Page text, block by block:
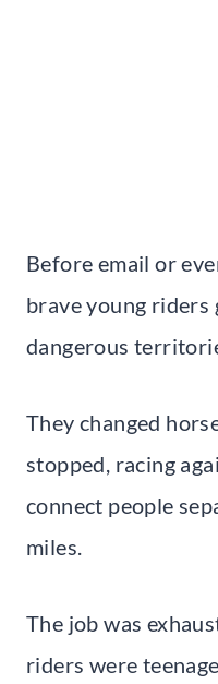
Before email or
brave young riders
dangerous
They changed
stopped, racing
connect people
miles.
The job was
riders were